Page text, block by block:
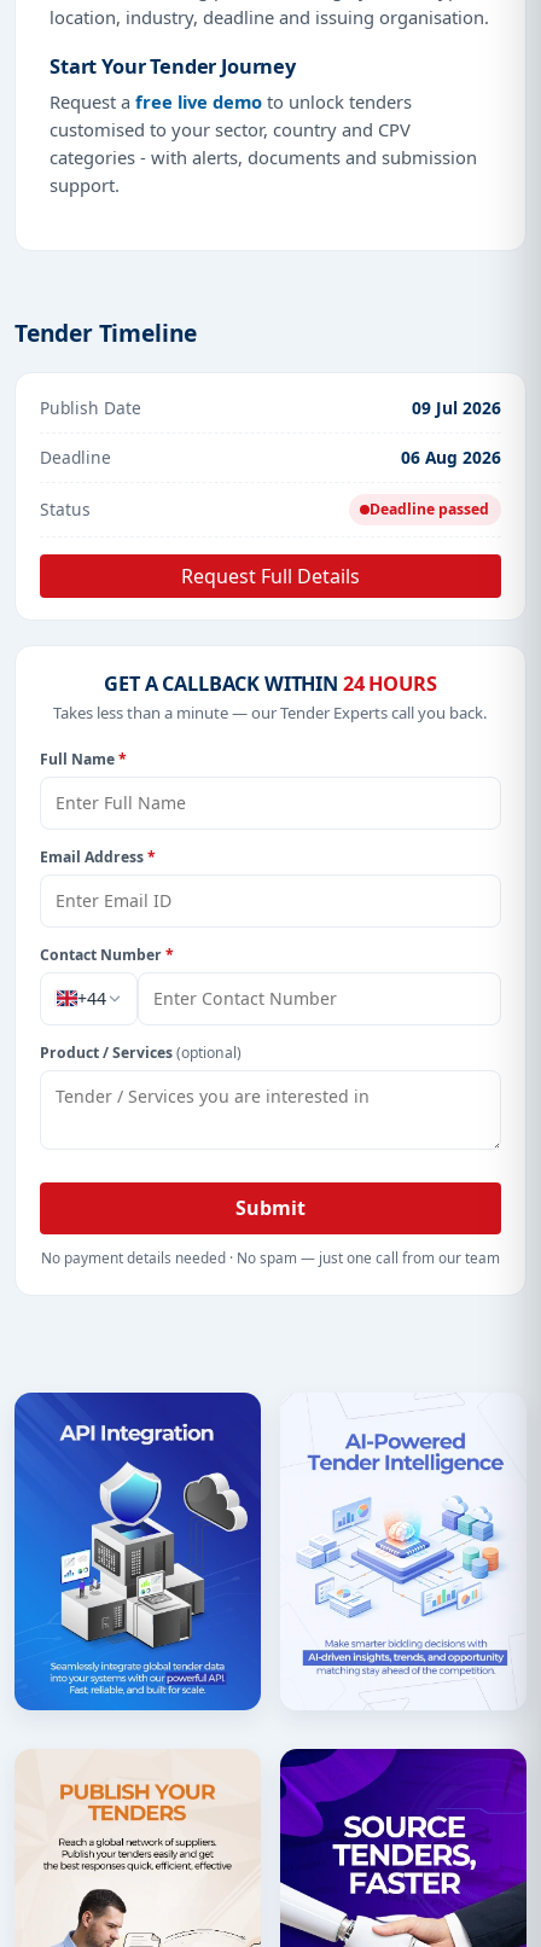
location, industry, deadline and issuing organisation.
Start Your Tender Journey
Request a free live demo to unlock tenders
customised to your sector, country and CPV
categories - with alerts, documents and submission
support.
Tender Timeline
Publish Date 09 Jul 2026
Deadline 06 Aug 2026
Status Deadline passed
Request Full Details
GET A CALLBACK WITHIN 24 HOURS
Takes less than a minute — our Tender Experts call you back.
Full Name*
Email Address*
Contact Number*
+44
Product / Services(optional)
Submit
No payment details needed · No spam — just one call from our team